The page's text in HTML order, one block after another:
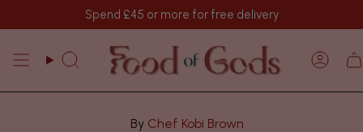
Spend £45 or more for free delivery
Search
Chef Kobi Brown